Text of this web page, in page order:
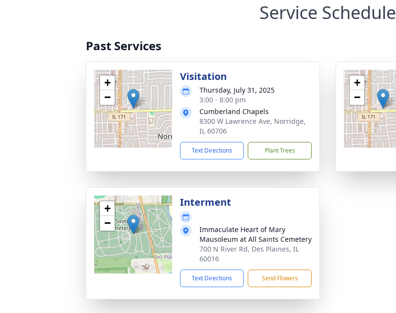
Service Schedule
Past Services
+
−
Visitation
Thursday, July 31, 2025
3:00 - 8:00 pm
Cumberland Chapels
8300 W Lawrence Ave, Norridge,
IL 60706
Text Directions Plant Trees
+
−
+
−
Interment
Immaculate Heart of Mary
Mausoleum at All Saints Cemetery
700 N River Rd, Des Plaines, IL
60016
Text Directions Send Flowers